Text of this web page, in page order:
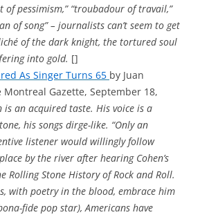
of pessimism,” “troubadour of travail,”
of song” – journalists can’t seem to get
of the dark knight, the tortured soul
into gold. []
As Singer Turns 65 by Juan
Montreal Gazette, September 18,
is an acquired taste. His voice is a
his songs dirge-like. “Only an
listener would willingly follow
by the river after hearing Cohen’s
Rolling Stone History of Rock and Roll.
with poetry in the blood, embrace him
fide pop star), Americans have